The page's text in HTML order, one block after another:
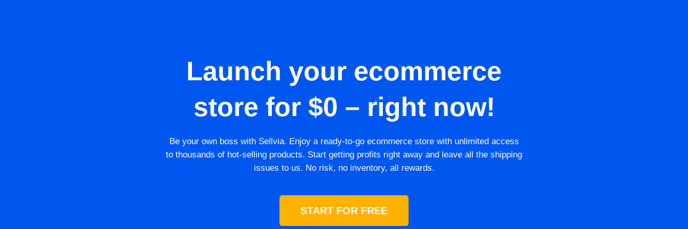
Launch your ecommerce
store for $0 – right now!
Be your own boss with Sellvia. Enjoy a ready-to-go ecommerce store with unlimited access
to thousands of hot-selling products. Start getting profits right away and leave all the shipping
issues to us. No risk, no inventory, all rewards.
START FOR FREE